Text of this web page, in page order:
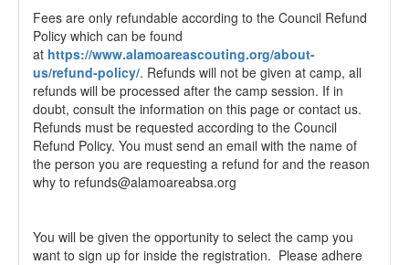
Fees are only refundable according to the Council Refund
Policy which can be found
at https://www.alamoareascouting.org/about-
us/refund-policy/. Refunds will not be given at camp, all
refunds will be processed after the camp session. If in
doubt, consult the information on this page or contact us.
Refunds must be requested according to the Council
Refund Policy. You must send an email with the name of
the person you are requesting a refund for and the reason
why to refunds@alamoareabsa.org
You will be given the opportunity to select the camp you
want to sign up for inside the registration. Please adhere